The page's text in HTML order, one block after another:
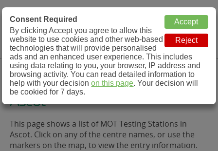
MOT Check
MOT Testing Station Directory
Menu
MOT Testing in and around
Ascot
This page shows a list of MOT Testing Stations in
Ascot. Click on any of the centre names, or use the
markers on the map, to view the entry information.
Consent Required
By clicking Accept you agree to allow this
website to use cookies and other web-based
technologies that will provide personalised
ads and an enhanced user experience. This includes
using data relating to you, your browser, IP address and
browsing activity. You can read detailed information to
help with your decisionon this page. Your decision will
be cookied for 7 days.